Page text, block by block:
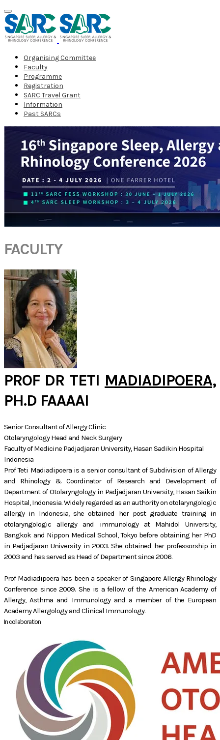
Organising Committee
Faculty
Programme
Registration
SARC Travel Grant
Information
Past SARCs
FACULTY
PROF DR TETI MADIADIPOERA,
PH.D FAAAAI
Senior Consultant of Allergy Clinic
Otolaryngology Head and Neck Surgery
Faculty of Medicine Padjadjaran University, Hasan Sadikin Hospital
Indonesia
Prof Teti Madiadipoera is a senior consultant of Subdivision of Allergy
and Rhinology & Coordinator of Research and Development of
Department of Otolaryngology in Padjadjaran University, Hasan Saikin
Hospital, Indonesia. Widely regarded as an authority on otolaryngologic
allergy in Indonesia, she obtained her post graduate training in
otolaryngologic allergy and immunology at Mahidol University,
Bangkok and Nippon Medical School, Tokyo before obtaining her PhD
in Padjadjaran University in 2003. She obtained her professorship in
2003 and has served as Head of Department since 2006.
Prof Madiadipoera has been a speaker of Singapore Allergy Rhinology
Conference since 2009. She is a fellow of the American Academy of
Allergy, Asthma and Immunology and a member of the European
Academy Allergology and Clinical Immunology.
In collaboration